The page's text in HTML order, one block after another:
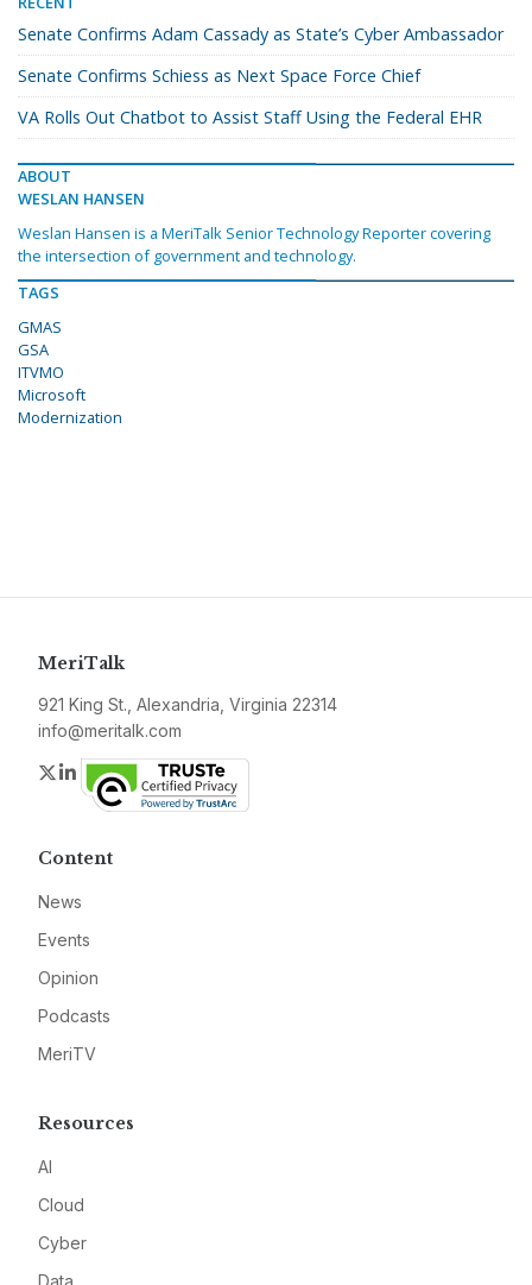
Senate Confirms Adam Cassady as State’s Cyber Ambassador
Senate Confirms Schiess as Next Space Force Chief
VA Rolls Out Chatbot to Assist Staff Using the Federal EHR
ABOUT
WESLAN HANSEN
Weslan Hansen is a MeriTalk Senior Technology Reporter covering
the intersection of government and technology.
TAGS
GMAS
GSA
ITVMO
Microsoft
Modernization
MeriTalk
921 King St., Alexandria, Virginia 22314
info@meritalk.com
Twitter
LinkedIn
Content
News
Events
Opinion
Podcasts
MeriTV
Resources
AI
Cloud
Cyber